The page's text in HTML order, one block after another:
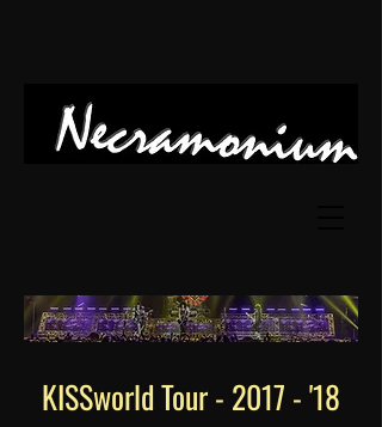
KISSworld Tour- 2017 - '18